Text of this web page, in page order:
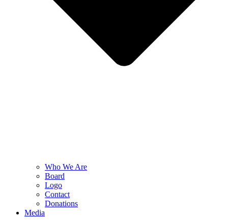
Who We Are
Board
Logo
Contact
Donations
Media